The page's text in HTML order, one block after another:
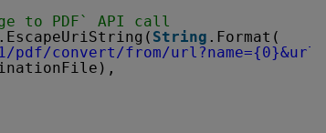
to PDF` API call
String .Format(
convert/from/url?name=